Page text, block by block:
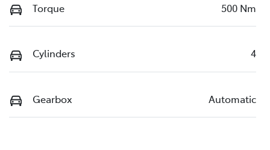
Torque 500 Nm
Cylinders 4
Gearbox Automatic